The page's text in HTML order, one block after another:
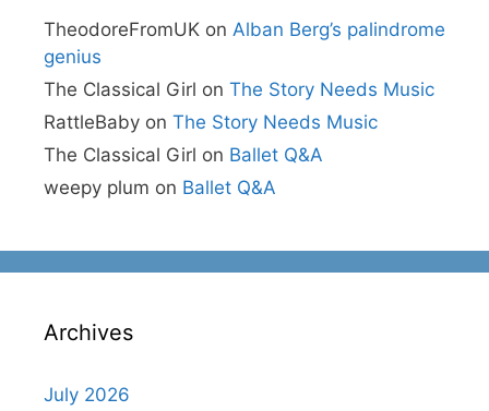
TheodoreFromUK on Alban Berg’s palindrome
genius
The Classical Girl on The Story Needs Music
RattleBaby on The Story Needs Music
The Classical Girl on Ballet Q&A
weepy plum on Ballet Q&A
Archives
July 2026